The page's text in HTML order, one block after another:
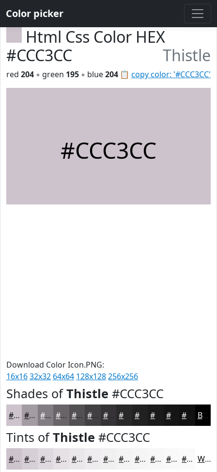
Color picker
Html Css Color HEX
#CCC3CC
Thistle
📋 copy color: '#CCC3CC'
red 204 ◦ green 195 ◦ blue204
#CCC3CC
Download Color Icon.PNG:
16x1632x32 64x64 128x128256x256
Shades ofThistle #CCC3CC
#CCC3CC #A39CA3 #827D82 #686468 #535053 #424042 #353335 #222122 #161516 Black
Tints ofThistle #CCC3CC
#CCC3CC #D6CFD6 #DED9DE #E5E1E5 #EAE7EA #EEECEE #F1F0F1 #F4F3F4 #F6F5F6 #F8F7F8 #F9F9F9 #FAFAFA White